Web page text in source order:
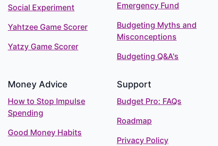
Social Experiment
Yahtzee Game Scorer
Yatzy Game Scorer
Emergency Fund
Budgeting Myths and
Misconceptions
Budgeting Q&A's
Money Advice
How to Stop Impulse
Spending
Good Money Habits
Support
Budget Pro: FAQs
Roadmap
Privacy Policy